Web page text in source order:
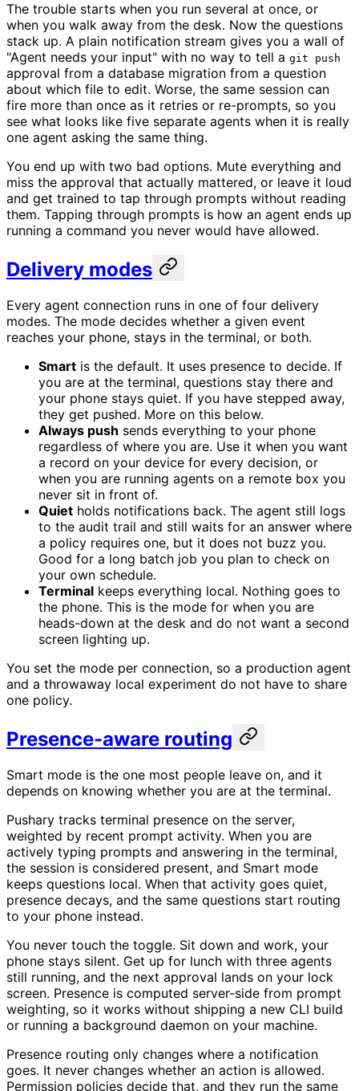
The trouble starts when you run several at once, or
when you walk away from the desk. Now the questions
stack up. A plain notification stream gives you a wall of
"Agent needs your input" with no way to tell a git push
approval from a database migration from a question
about which file to edit. Worse, the same session can
fire more than once as it retries or re-prompts, so you
see what looks like five separate agents when it is really
one agent asking the same thing.
You end up with two bad options. Mute everything and
miss the approval that actually mattered, or leave it loud
and get trained to tap through prompts without reading
them. Tapping through prompts is how an agent ends up
running a command you never would have allowed.
Delivery modes
Every agent connection runs in one of four delivery
modes. The mode decides whether a given event
reaches your phone, stays in the terminal, or both.
Smart is the default. It uses presence to decide. If
you are at the terminal, questions stay there and
your phone stays quiet. If you have stepped away,
they get pushed. More on this below.
Always push sends everything to your phone
regardless of where you are. Use it when you want
a record on your device for every decision, or
when you are running agents on a remote box you
never sit in front of.
Quiet holds notifications back. The agent still logs
to the audit trail and still waits for an answer where
a policy requires one, but it does not buzz you.
Good for a long batch job you plan to check on
your own schedule.
Terminal keeps everything local. Nothing goes to
the phone. This is the mode for when you are
heads-down at the desk and do not want a second
screen lighting up.
You set the mode per connection, so a production agent
and a throwaway local experiment do not have to share
one policy.
Presence-aware routing
Smart mode is the one most people leave on, and it
depends on knowing whether you are at the terminal.
Pushary tracks terminal presence on the server,
weighted by recent prompt activity. When you are
actively typing prompts and answering in the terminal,
the session is considered present, and Smart mode
keeps questions local. When that activity goes quiet,
presence decays, and the same questions start routing
to your phone instead.
You never touch the toggle. Sit down and work, your
phone stays silent. Get up for lunch with three agents
still running, and the next approval lands on your lock
screen. Presence is computed server-side from prompt
weighting, so it works without shipping a new CLI build
or running a background daemon on your machine.
Presence routing only changes where a notification
goes. It never changes whether an action is allowed.
Permission policies decide that, and they run the same